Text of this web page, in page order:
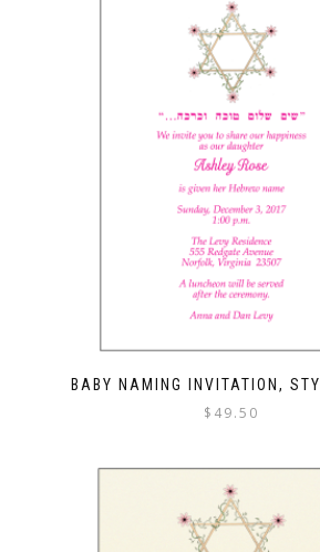
BABY NAMING INVITATION,
$ 49.50